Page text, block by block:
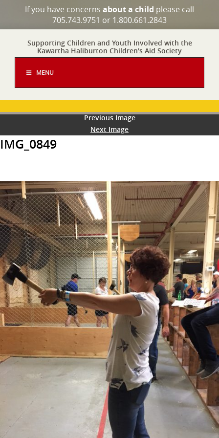
If you have concerns about a child please call
705.743.9751 or 1.800.661.2843
Supporting Children and Youth Involved with the
Kawartha Haliburton Children's Aid Society
MENU
Previous Image
Next Image
IMG_0849